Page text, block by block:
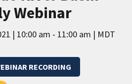
Webinar
10:00 am - 11:00 am
MDT
RECORDING